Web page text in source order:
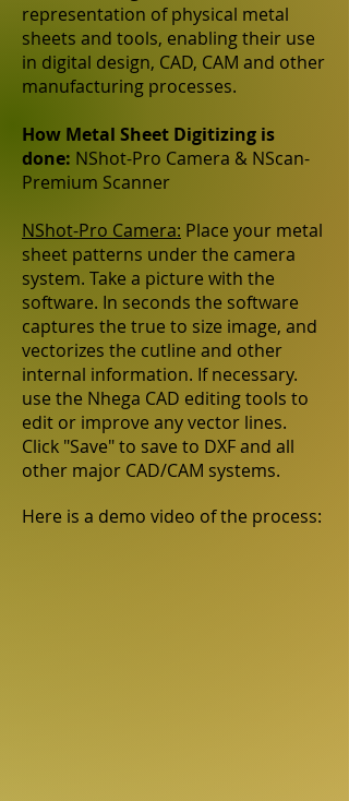
representation of physical metal
sheets and tools, enabling their use
in digital design, CAD, CAM and other
manufacturing processes.
How Metal Sheet Digitizing is
done: NShot-Pro Camera & NScan-
Premium Scanner
NShot-Pro Camera: Place your metal
sheet patterns under the camera
system. Take a picture with the
software. In seconds the software
captures the true to size image, and
vectorizes the cutline and other
internal information. If necessary.
use the Nhega CAD editing tools to
edit or improve any vector lines.
Click "Save" to save to DXF and all
other major CAD/CAM systems.
Here is a demo video of the process: